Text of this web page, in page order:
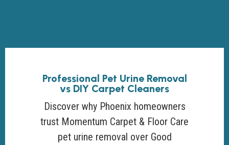
Professional Pet Urine Removal
vs DIY Carpet Cleaners
Discover why Phoenix homeowners
trust Momentum Carpet & Floor Care
pet urine removal over Good